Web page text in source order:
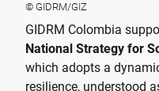
© GIDRM/GIZ
GIDRM Colombia
National Strategy for
which adopts a
resilience, understood